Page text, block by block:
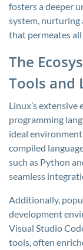
fosters a deeper
system,
that permeates
The
Tools and
Linux’s extensive
programming
ideal
compiled
such as Python
seamless
Additionally,
development
Visual Studio
tools, often